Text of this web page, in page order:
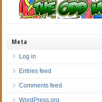
Meta
Log in
Entries feed
Comments feed
WordPress.org